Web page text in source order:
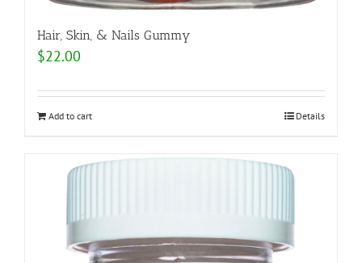
Hair, Skin, & Nails Gummy
$22.00
Add to cart Details